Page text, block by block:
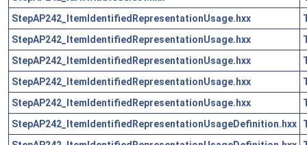
StepAP242_ItemIdentifiedRepresentationUsage.hxx
StepAP242_ItemIdentifiedRepresentationUsage.hxx
StepAP242_ItemIdentifiedRepresentationUsage.hxx
StepAP242_ItemIdentifiedRepresentationUsage.hxx
StepAP242_ItemIdentifiedRepresentationUsage.hxx
StepAP242_ItemIdentifiedRepresentationUsageDefinition.hxx